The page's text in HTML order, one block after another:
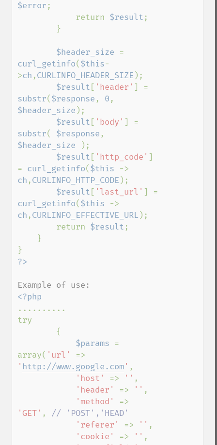
$error ;
            return
$result ;
$header_size
curl_getinfo( $this-
>ch ,CURLINFO_HEADER_SIZE );
$result [ 'header'
substr( $response , 0
$header_size );
$result [ 'body'
substr( $response
$header_size
);
$result [ 'http_code' ]
= curl_getinfo( $this
ch ,CURLINFO_HTTP_CODE );
$result [ 'last_url'
curl_getinfo( $this
ch ,CURLINFO_EFFECTIVE_URL );
        return
$result ;
..........
try
$params =
array( 'url'
' http://www.google.com' ,
'host' => '' ,
'header' => '' ,
'method'
'GET' , // 'POST','HEAD'
'referer' => '' ,
'cookie' => '' ,